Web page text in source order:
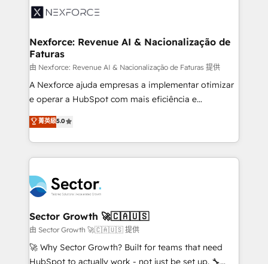
Integration. 📩 Parlons de votre projet →
digitaweb.com
⚙️ Grows ordena los procesos comerciales, alinea
de forma que genera resultados reales desde las
primeras semanas — no meses. 🤝 No entregamos
proyectos y nos vamos. Nos quedamos como
socios estratégicos, ayudando a sostener y escalar
lo que construimos juntos. Porque crecer sin orden
Operamos en Colombia, Perú, México, Ecuador,
Chile, Panamá, Bolivia, Argentina y República
B2B. ✅ Crece con orden. Crece con Grows.
Nexforce: Revenue AI & Nacionalização de
Faturas
由 Nexforce: Revenue AI & Nacionalização de Faturas 提供
A Nexforce ajuda empresas a implementar otimizar
e operar a HubSpot com mais eficiência e
previsibilidade de receita. Combinamos Revenue
Operations (RevOps) e Inteligência Artificial para
estruturar processos integrar sistemas organizar
dados e automatizar operações. O objetivo é
operacional de receita conectando equipes
tecnologia e dados em uma operação integrada.
Também somos distribuidores oficiais da HubSpot
e de mais de 150 softwares globais permitindo
contratar e pagar a HubSpot em reais com nota
fiscal no Brasil e gerar economia de até 50% na
菁英級5.0
Sector Growth 🚀🇨🇦🇺🇸
由 Sector Growth 🚀🇨🇦🇺🇸 提供
🚀 Why Sector Growth? Built for teams that need
HubSpot to actually work - not just be set up. 🔧